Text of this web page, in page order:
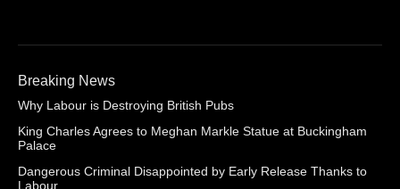
Breaking News
Why Labour is Destroying British Pubs
King Charles Agrees to Meghan Markle Statue at Buckingham
Palace
Dangerous Criminal Disappointed by Early Release Thanks to
Labour